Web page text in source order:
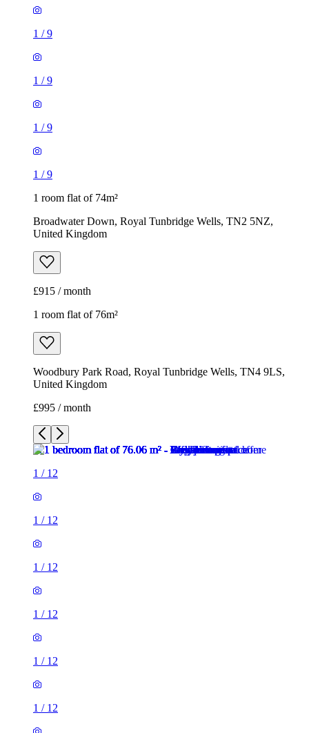
1 /9
1 /9
1 /9
1 /9
1 room flat of 74m²
Broadwater Down, Royal Tunbridge Wells, TN2 5NZ,
United Kingdom
£915 / month
1 room flat of 76m²
Woodbury Park Road, Royal Tunbridge Wells, TN4 9LS,
United Kingdom
£995 / month
1 / 12
1 / 12
1 / 12
1 / 12
1 / 12
1 / 12